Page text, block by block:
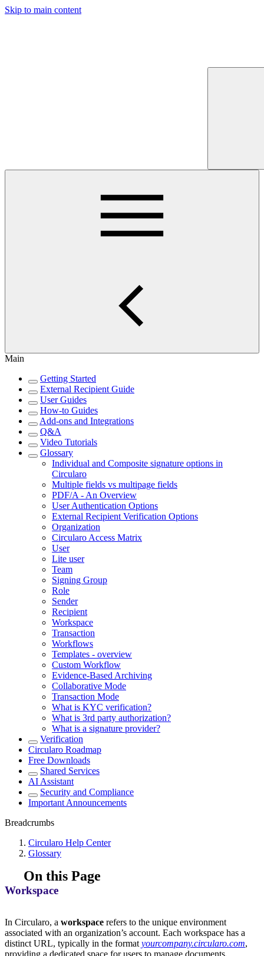
Skip to main content
Main
Getting Started
External Recipient Guide
User Guides
How-to Guides
Add-ons and Integrations
Q&A
Video Tutorials
Glossary
Individual and Composite signature options in
Circularo
Multiple fields vs multipage fields
PDF/A - An Overview
User Authentication Options
External Recipient Verification Options
Organization
Circularo Access Matrix
User
Lite user
Team
Signing Group
Role
Sender
Recipient
Workspace
Transaction
Workflows
Templates - overview
Custom Workflow
Evidence-Based Archiving
Collaborative Mode
Transaction Mode
What is KYC verification?
What is 3rd party authorization?
What is a signature provider?
Verification
Circularo Roadmap
Free Downloads
Shared Services
AI Assistant
Security and Compliance
Important Announcements
Breadcrumbs
Circularo Help Center
Glossary
On this Page
Workspace
In Circularo, a workspace refers to the unique environment
associated with an organization’s account. Each workspace has a
distinct URL, typically in the format yourcompany.circularo.com,